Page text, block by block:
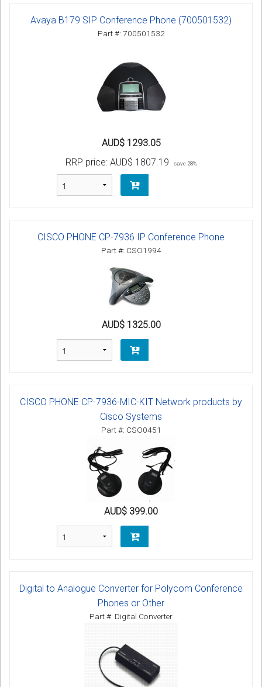
Avaya B179 SIP Conference Phone (700501532)
Part #: 700501532
AUD$ 1293.05
RRP price: AUD$ 1807.19 save 28%
CISCO PHONE CP-7936 IP Conference Phone
Part #: CSO1994
AUD$ 1325.00
CISCO PHONE CP-7936-MIC-KIT Network products by
Cisco Systems
Part #: CSO0451
AUD$ 399.00
Digital to Analogue Converter for Polycom Conference
Phones or Other
Part #: Digital Converter